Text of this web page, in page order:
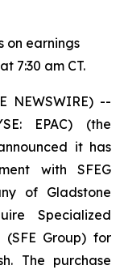
on earnings
7:30 am CT.
NEWSWIRE) --
EPAC) (the
it has
with SFEG
of Gladstone
Specialized
(SFE Group) for
The purchase